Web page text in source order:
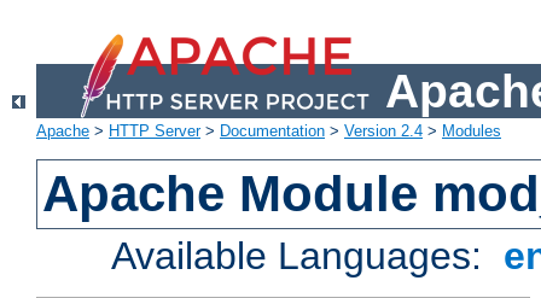
Apache > HTTP Server> Documentation > Version 2.4 > Modules
Apache Module
Available Languages: